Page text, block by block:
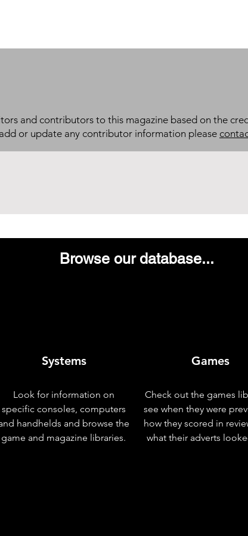
and contributors to this magazine based on the
or update any contributor information please
Browse our database...
Systems
Look for information on
specific consoles, computers
handhelds and browse the
game and magazine libraries.
Games
Check out the games
see when they were
how they scored in
what their adverts